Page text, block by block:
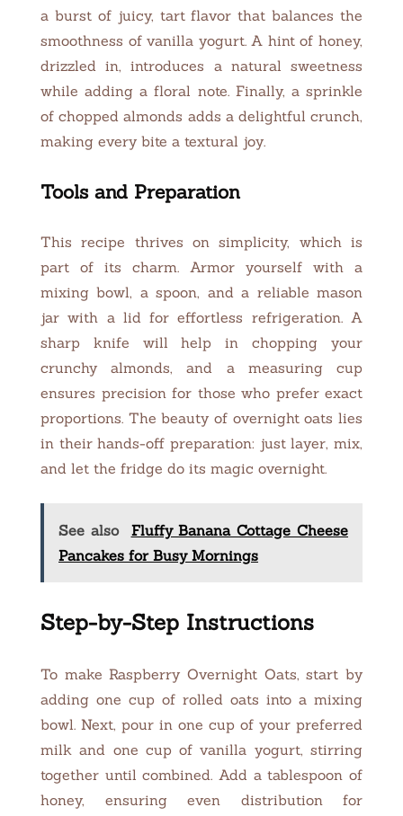
a burst of juicy, tart flavor that balances the
smoothness of vanilla yogurt. A hint of honey,
drizzled in, introduces a natural sweetness
while adding a floral note. Finally, a sprinkle
of chopped almonds adds a delightful crunch,
making every bite a textural joy.
Tools and Preparation
This recipe thrives on simplicity, which is
part of its charm. Armor yourself with a
mixing bowl, a spoon, and a reliable mason
jar with a lid for effortless refrigeration. A
sharp knife will help in chopping your
crunchy almonds, and a measuring cup
ensures precision for those who prefer exact
proportions. The beauty of overnight oats lies
in their hands-off preparation: just layer, mix,
and let the fridge do its magic overnight.
See also
Fluffy Banana Cottage Cheese
Pancakes for Busy Mornings
Step-by-Step Instructions
To make Raspberry Overnight Oats, start by
adding one cup of rolled oats into a mixing
bowl. Next, pour in one cup of your preferred
milk and one cup of vanilla yogurt, stirring
together until combined. Add a tablespoon of
honey, ensuring even distribution for